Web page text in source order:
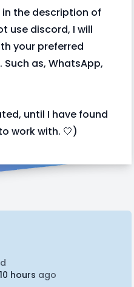
in the description of
use discord, I will
your preferred
as, WhatsApp,
until I have found
work with. 🤍)
hours ago